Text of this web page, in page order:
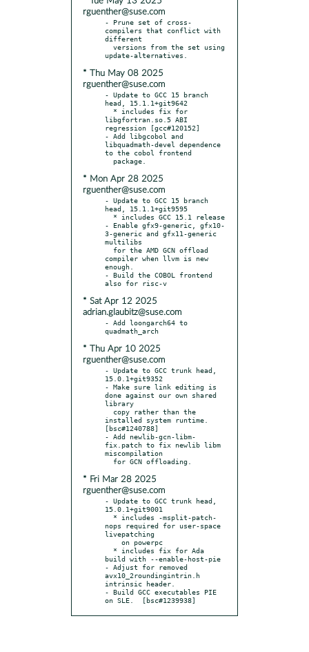
rguenther@suse.com
- Prune set of cross-
compilers that conflict with
different
* Thu May 08 2025
rguenther@suse.com
- Update to GCC 15 branch
head, 15.1.1+git9642
libgfortran.so.5 ABI
regression [gcc#120152]
- Add libgcobol and
libquadmath-devel dependence
to the cobol frontend
* Mon Apr 28 2025
rguenther@suse.com
- Update to GCC 15 branch
head, 15.1.1+git9595
- Enable gfx9-generic, gfx10-
3-generic and gfx11-generic
multilibs
compiler when llvm is new
enough.
- Build the COBOL frontend
* Sat Apr 12 2025
adrian.glaubitz@suse.com
- Add loongarch64 to
* Thu Apr 10 2025
rguenther@suse.com
- Update to GCC trunk head,
15.0.1+git9352
- Make sure link editing is
done against our own shared
library
installed system runtime.
[bsc#1240788]
- Add newlib-gcn-libm-
fix.patch to fix newlib libm
miscompilation
* Fri Mar 28 2025
rguenther@suse.com
- Update to GCC trunk head,
15.0.1+git9001
nops required for user-space
livepatching
build with --enable-host-pie
- Adjust for removed
avx10_2roundingintrin.h
intrinsic header.
- Build GCC executables PIE
on SLE.  [bsc#1239938]